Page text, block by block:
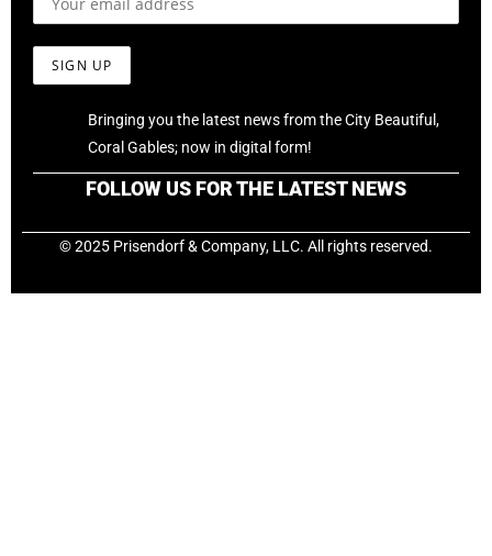
Bringing you the latest news from the City Beautiful,
Coral Gables; now in digital form!
FOLLOW US FOR THE LATEST NEWS
© 2025 Prisendorf & Company, LLC. All rights reserved.